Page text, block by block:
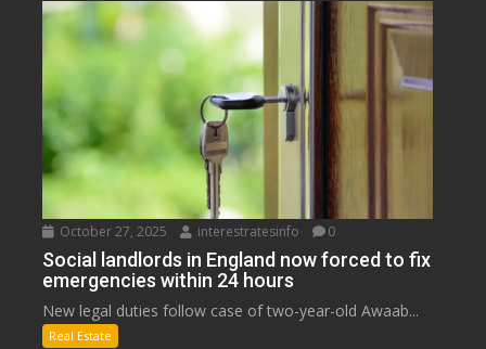
October 27, 2025 interestratesinfo 0
Social landlords in England now forced to fix
emergencies within 24 hours
New legal duties follow case of two-year-old Awaab...
Real Estate